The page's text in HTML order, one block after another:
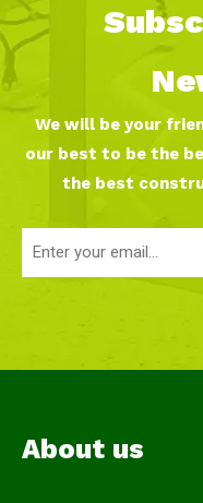
We will be your
our best to be the
the best
About us